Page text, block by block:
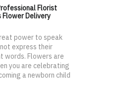
Florist
Flower Delivery
power to speak
express their
words. Flowers are
you are celebrating
a newborn child